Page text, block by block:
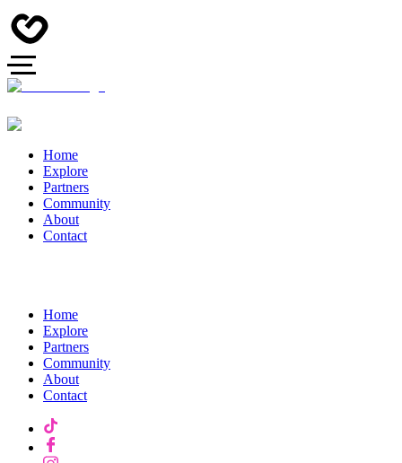
Home
Explore
Partners
Community
About
Contact
Home
Explore
Partners
Community
About
Contact